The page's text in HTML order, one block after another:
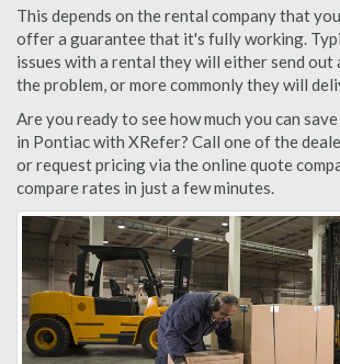
This depends on the rental company that
offer a guarantee that it's fully working.
issues with a rental they will either send out
the problem, or more commonly they will
Are you ready to see how much you can
in Pontiac with XRefer? Call one of the
or request pricing via the online quote
compare rates in just a few minutes.